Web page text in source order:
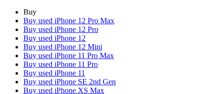
Buy
Buy used iPhone 12 Pro Max
Buy used iPhone 12 Pro
Buy used iPhone 12
Buy used iPhone 12 Mini
Buy used iPhone 11 Pro Max
Buy used iPhone 11 Pro
Buy used iPhone 11
Buy used iPhone SE 2nd Gen
Buy used iPhone XS Max